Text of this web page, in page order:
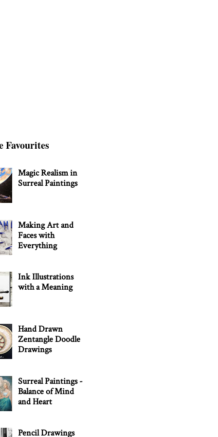
Favourites
Magic Realism in
Surreal Paintings
Making Art and
Faces with
Everything
Ink Illustrations
with a Meaning
Hand Drawn
Zentangle Doodle
Drawings
Surreal Paintings -
Balance of Mind
and Heart
Pencil Drawings